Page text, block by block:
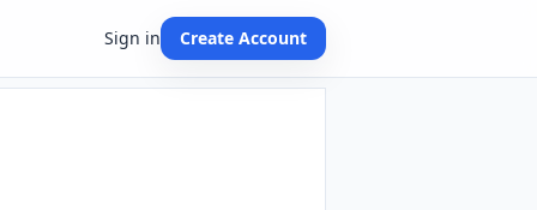
Sign in Create Account